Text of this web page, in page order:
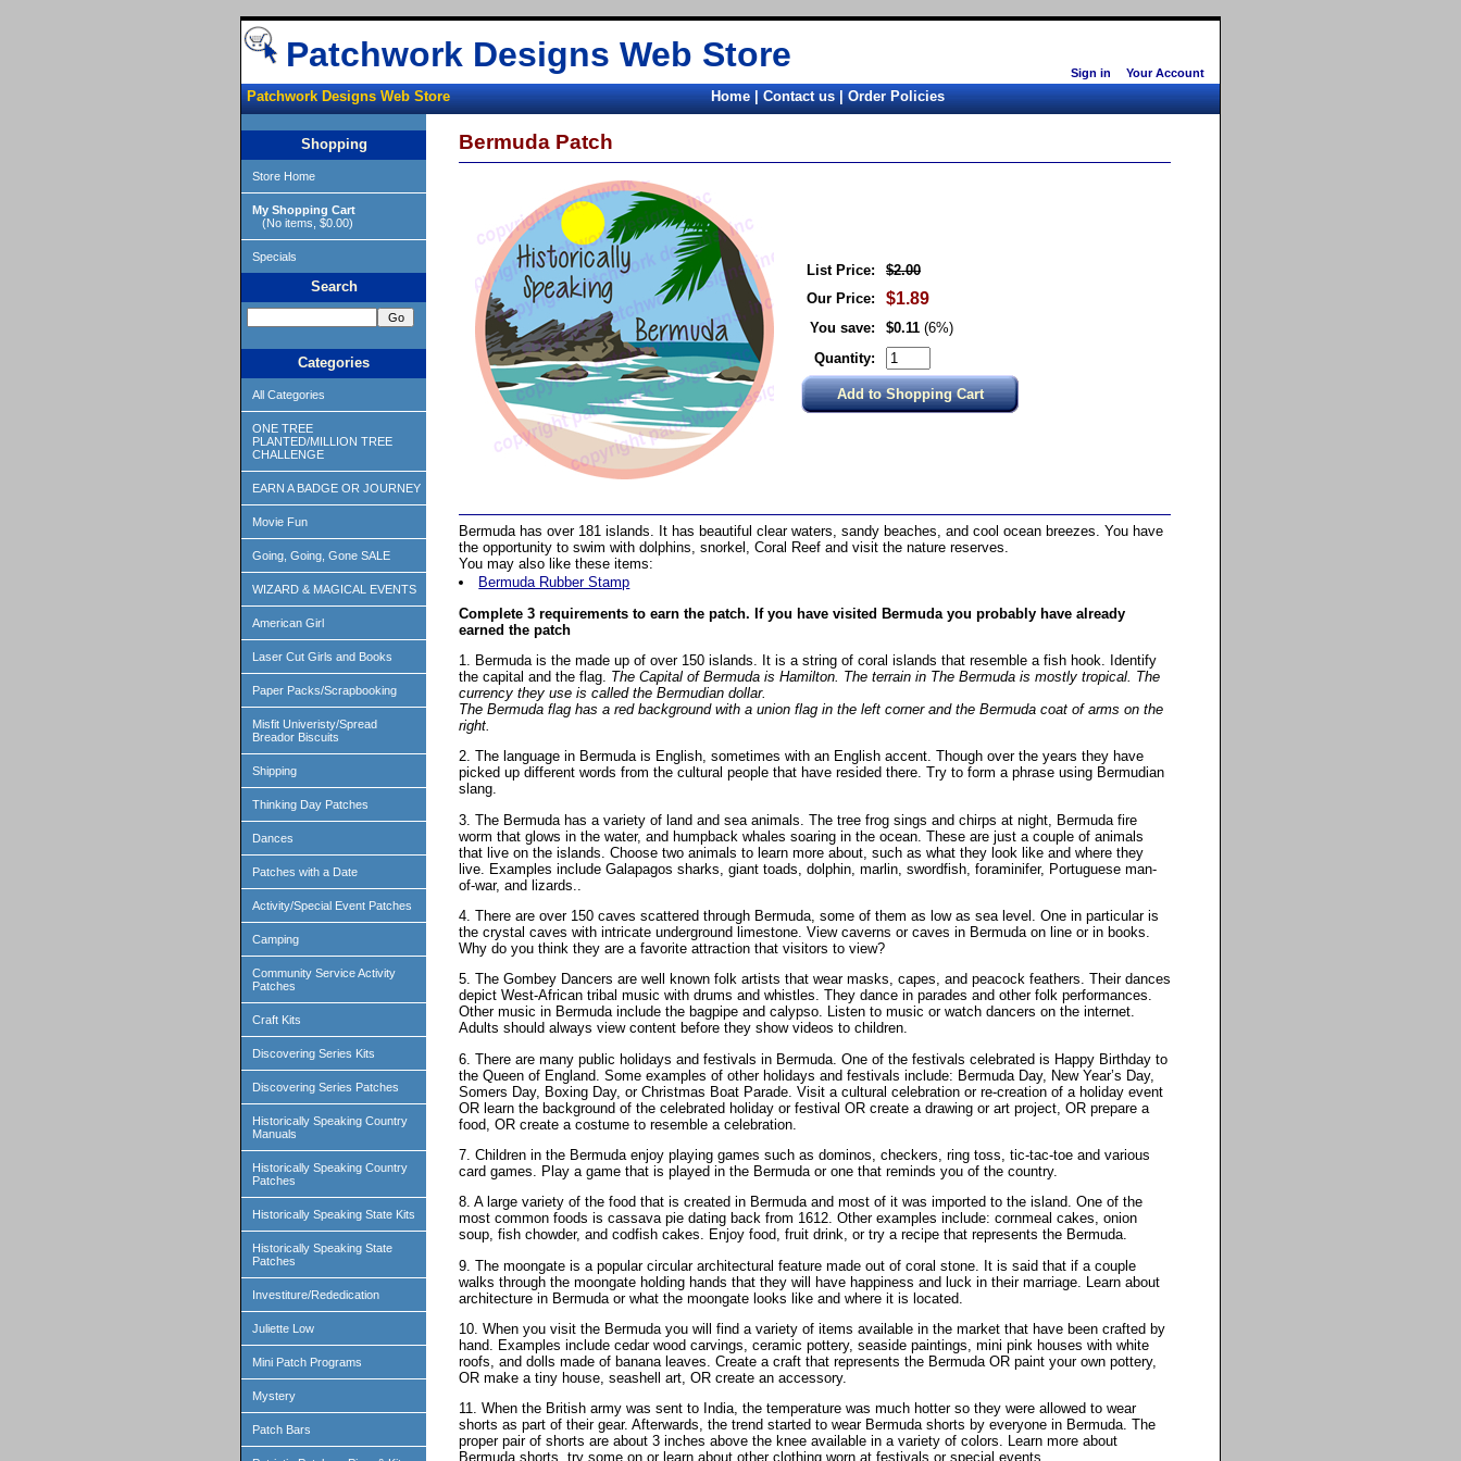
Sign in Your Account
Patchwork Designs Web Store
Patchwork Designs Web Store Home|Contact us|Order Policies
Shopping
Store Home
My Shopping Cart
(No items, $0.00)
Specials
Search
Categories
All Categories
ONE TREE
PLANTED/MILLION TREE
CHALLENGE
EARN A BADGE OR JOURNEY
Movie Fun
Going, Going, Gone SALE
WIZARD & MAGICAL EVENTS
American Girl
Laser Cut Girls and Books
Paper Packs/Scrapbooking
Misfit Univeristy/Spread
Breador Biscuits
Shipping
Thinking Day Patches
Dances
Patches with a Date
Activity/Special Event Patches
Camping
Community Service Activity
Patches
Craft Kits
Discovering Series Kits
Discovering Series Patches
Historically Speaking Country
Manuals
Historically Speaking Country
Patches
Historically Speaking State Kits
Historically Speaking State
Patches
Investiture/Rededication
Juliette Low
Mini Patch Programs
Mystery
Patch Bars
Bermuda Patch
List Price:
$2.00
Our Price:
$1.89
You save: $0.11 (6%)
Quantity:
Bermuda has over 181 islands. It has beautiful clear waters, sandy beaches, and cool ocean breezes. You have
the opportunity to swim with dolphins, snorkel, Coral Reef and visit the nature reserves.
You may also like these items:
Bermuda Rubber Stamp
Complete 3 requirements to earn the patch. If you have visited Bermuda you probably have already
earned the patch
1. Bermuda is the made up of over 150 islands. It is a string of coral islands that resemble a fish hook. Identify
the capital and the flag. The Capital of Bermuda is Hamilton. The terrain in The Bermuda is mostly tropical. The
currency they use is called the Bermudian dollar.
The Bermuda flag has a red background with a union flag in the left corner and the Bermuda coat of arms on the
right.
2. The language in Bermuda is English, sometimes with an English accent. Though over the years they have
picked up different words from the cultural people that have resided there. Try to form a phrase using Bermudian
slang.
3. The Bermuda has a variety of land and sea animals. The tree frog sings and chirps at night, Bermuda fire
worm that glows in the water, and humpback whales soaring in the ocean. These are just a couple of animals
that live on the islands. Choose two animals to learn more about, such as what they look like and where they
live. Examples include Galapagos sharks, giant toads, dolphin, marlin, swordfish, foraminifer, Portuguese man-
of-war, and lizards..
4. There are over 150 caves scattered through Bermuda, some of them as low as sea level. One in particular is
the crystal caves with intricate underground limestone. View caverns or caves in Bermuda on line or in books.
Why do you think they are a favorite attraction that visitors to view?
5. The Gombey Dancers are well known folk artists that wear masks, capes, and peacock feathers. Their dances
depict West-African tribal music with drums and whistles. They dance in parades and other folk performances.
Other music in Bermuda include the bagpipe and calypso. Listen to music or watch dancers on the internet.
Adults should always view content before they show videos to children.
6. There are many public holidays and festivals in Bermuda. One of the festivals celebrated is Happy Birthday to
the Queen of England. Some examples of other holidays and festivals include: Bermuda Day, New Year’s Day,
Somers Day, Boxing Day, or Christmas Boat Parade. Visit a cultural celebration or re-creation of a holiday event
OR learn the background of the celebrated holiday or festival OR create a drawing or art project, OR prepare a
food, OR create a costume to resemble a celebration.
7. Children in the Bermuda enjoy playing games such as dominos, checkers, ring toss, tic-tac-toe and various
card games. Play a game that is played in the Bermuda or one that reminds you of the country.
8. A large variety of the food that is created in Bermuda and most of it was imported to the island. One of the
most common foods is cassava pie dating back from 1612. Other examples include: cornmeal cakes, onion
soup, fish chowder, and codfish cakes. Enjoy food, fruit drink, or try a recipe that represents the Bermuda.
9. The moongate is a popular circular architectural feature made out of coral stone. It is said that if a couple
walks through the moongate holding hands that they will have happiness and luck in their marriage. Learn about
architecture in Bermuda or what the moongate looks like and where it is located.
10. When you visit the Bermuda you will find a variety of items available in the market that have been crafted by
hand. Examples include cedar wood carvings, ceramic pottery, seaside paintings, mini pink houses with white
roofs, and dolls made of banana leaves. Create a craft that represents the Bermuda OR paint your own pottery,
OR make a tiny house, seashell art, OR create an accessory.
11. When the British army was sent to India, the temperature was much hotter so they were allowed to wear
shorts as part of their gear. Afterwards, the trend started to wear Bermuda shorts by everyone in Bermuda. The
proper pair of shorts are about 3 inches above the knee available in a variety of colors. Learn more about
Bermuda shorts, try some on or learn about other clothing worn at festivals or special events.